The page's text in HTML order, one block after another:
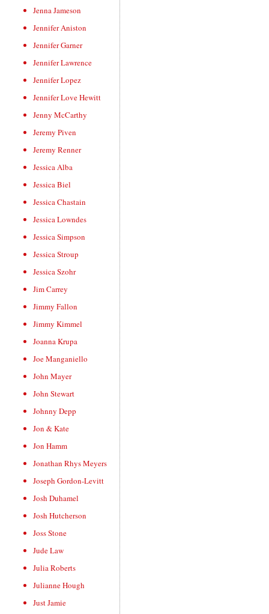
Jenna Jameson
Jennifer Aniston
Jennifer Garner
Jennifer Lawrence
Jennifer Lopez
Jennifer Love Hewitt
Jenny McCarthy
Jeremy Piven
Jeremy Renner
Jessica Alba
Jessica Biel
Jessica Chastain
Jessica Lowndes
Jessica Simpson
Jessica Stroup
Jessica Szohr
Jim Carrey
Jimmy Fallon
Jimmy Kimmel
Joanna Krupa
Joe Manganiello
John Mayer
John Stewart
Johnny Depp
Jon & Kate
Jon Hamm
Jonathan Rhys Meyers
Joseph Gordon-Levitt
Josh Duhamel
Josh Hutcherson
Joss Stone
Jude Law
Julia Roberts
Julianne Hough
Just Jamie